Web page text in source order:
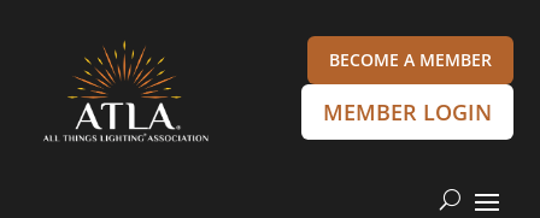
BECOME A MEMBER
MEMBER LOGIN